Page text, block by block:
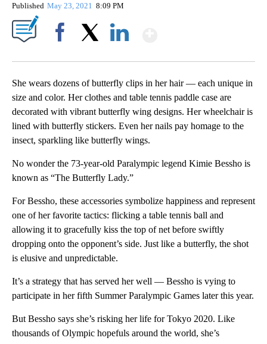
Published May 23, 2021 8:09 PM
She wears dozens of butterfly clips in her hair — each unique in
size and color. Her clothes and table tennis paddle case are
decorated with vibrant butterfly wing designs. Her wheelchair is
lined with butterfly stickers. Even her nails pay homage to the
insect, sparkling like butterfly wings.
No wonder the 73-year-old Paralympic legend Kimie Bessho is
known as “The Butterfly Lady.”
For Bessho, these accessories symbolize happiness and represent
one of her favorite tactics: flicking a table tennis ball and
allowing it to gracefully kiss the top of net before swiftly
dropping onto the opponent’s side. Just like a butterfly, the shot
is elusive and unpredictable.
It’s a strategy that has served her well — Bessho is vying to
participate in her fifth Summer Paralympic Games later this year.
But Bessho says she’s risking her life for Tokyo 2020. Like
thousands of Olympic hopefuls around the world, she’s